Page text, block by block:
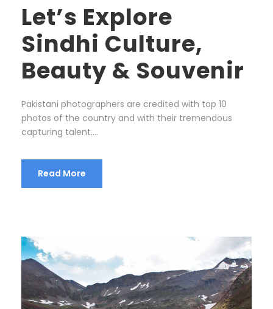
Let’s Explore
Sindhi Culture,
Beauty & Souvenir
Pakistani photographers are credited with top 10
photos of the country and with their tremendous
capturing talent….
Read More